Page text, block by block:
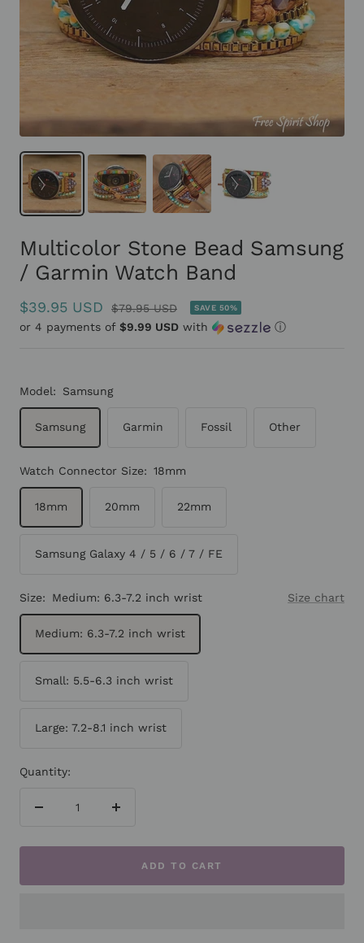
Multicolor Stone Bead Samsung
/ Garmin Watch Band
Sale
price
$39.95 USD
Regular
price
$79.95 USD SAVE 50%
or 4 payments of $9.99 USD with ⓘ
Model: Samsung
Samsung Garmin Fossil Other
Watch Connector Size: 18mm
18mm 20mm 22mm
Samsung Galaxy 4 / 5 / 6 / 7 / FE
Size: Medium: 6.3-7.2 inch wrist Size chart
Medium: 6.3-7.2 inch wrist
Small: 5.5-6.3 inch wrist
Large: 7.2-8.1 inch wrist
Quantity:
ADD TO CART